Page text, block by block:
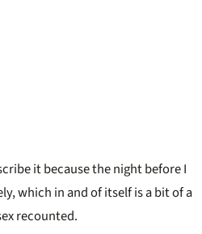
it because the night before I
which in and of itself is a bit of a
recounted.